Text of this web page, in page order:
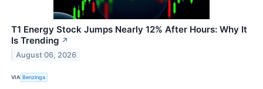
T1 Energy Stock Jumps Nearly 12% After Hours: Why It
Is Trending ↗
August 06, 2026
VIA Benzinga